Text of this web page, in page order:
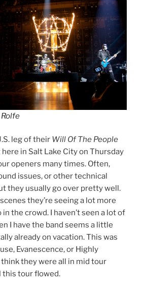
leg of their Will Of The People
in Salt Lake City on Thursday
openers many times. Often,
issues, or other technical
they usually go over pretty well.
they’re seeing a lot more
the crowd. I haven’t seen a lot of
I have the band seems a little
already on vacation. This was
Evanescence, or Highly
think they were all in mid tour
this tour flowed.